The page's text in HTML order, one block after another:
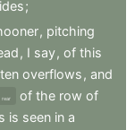
;
, pitching
, I say, of this
overflows , and
rear of the row of
is seen in a